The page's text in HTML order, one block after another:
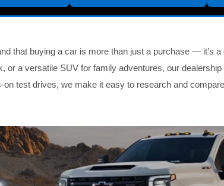
that buying a car is more than just a purchase — it’s
or a versatile SUV for family adventures, our
test drives, we make it easy to research and